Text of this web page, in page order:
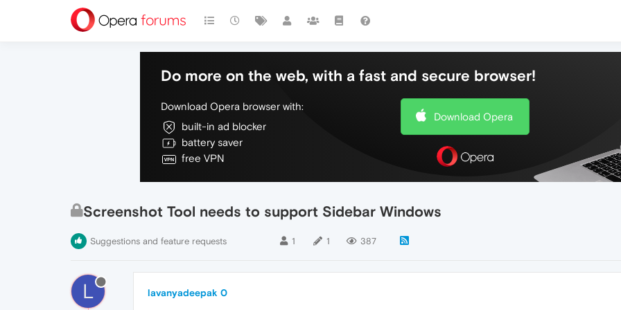
Do more on the web, with a fast and secure browser!
Download Opera browser with:
built-in ad blocker
battery saver
free VPN
Download Opera
Screenshot Tool needs to support Sidebar Windows
Suggestions and feature requests 1 1 387
L lavanyadeepak 0